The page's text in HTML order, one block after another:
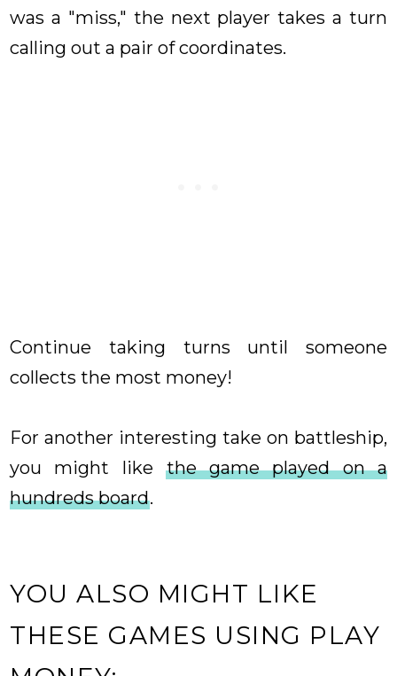
was a "miss," the next player takes a turn
calling out a pair of coordinates.
Continue taking turns until someone
collects the most money!
For another interesting take on battleship,
you might like the game played on a
hundreds board.
YOU ALSO MIGHT LIKE
THESE GAMES USING PLAY